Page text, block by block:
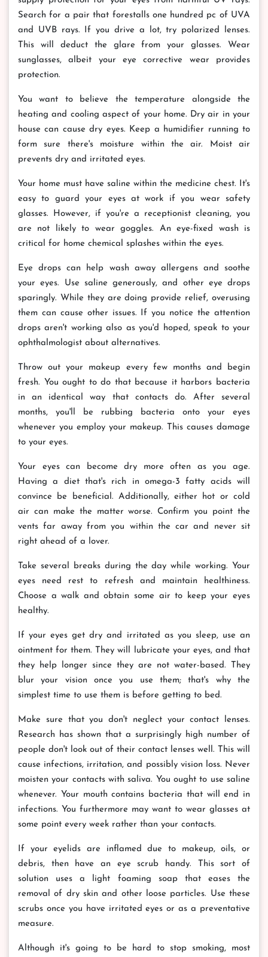
Search for a pair that forestalls one hundred pc of UVA
and UVB rays. If you drive a lot, try polarized lenses.
This will deduct the glare from your glasses. Wear
sunglasses, albeit your eye corrective wear provides
protection.
You want to believe the temperature alongside the
heating and cooling aspect of your home. Dry air in your
house can cause dry eyes. Keep a humidifier running to
form sure there's moisture within the air. Moist air
prevents dry and irritated eyes.
Your home must have saline within the medicine chest. It's
easy to guard your eyes at work if you wear safety
glasses. However, if you're a receptionist cleaning, you
are not likely to wear goggles. An eye-fixed wash is
critical for home chemical splashes within the eyes.
Eye drops can help wash away allergens and soothe
your eyes. Use saline generously, and other eye drops
sparingly. While they are doing provide relief, overusing
them can cause other issues. If you notice the attention
drops aren't working also as you'd hoped, speak to your
ophthalmologist about alternatives.
Throw out your makeup every few months and begin
fresh. You ought to do that because it harbors bacteria
in an identical way that contacts do. After several
months, you'll be rubbing bacteria onto your eyes
whenever you employ your makeup. This causes damage
to your eyes.
Your eyes can become dry more often as you age.
Having a diet that's rich in omega-3 fatty acids will
convince be beneficial. Additionally, either hot or cold
air can make the matter worse. Confirm you point the
vents far away from you within the car and never sit
right ahead of a lover.
Take several breaks during the day while working. Your
eyes need rest to refresh and maintain healthiness.
Choose a walk and obtain some air to keep your eyes
healthy.
If your eyes get dry and irritated as you sleep, use an
ointment for them. They will lubricate your eyes, and that
they help longer since they are not water-based. They
blur your vision once you use them; that's why the
simplest time to use them is before getting to bed.
Make sure that you don't neglect your contact lenses.
Research has shown that a surprisingly high number of
people don't look out of their contact lenses well. This will
cause infections, irritation, and possibly vision loss. Never
moisten your contacts with saliva. You ought to use saline
whenever. Your mouth contains bacteria that will end in
infections. You furthermore may want to wear glasses at
some point every week rather than your contacts.
If your eyelids are inflamed due to makeup, oils, or
debris, then have an eye scrub handy. This sort of
solution uses a light foaming soap that eases the
removal of dry skin and other loose particles. Use these
scrubs once you have irritated eyes or as a preventative
measure.
Although it's going to be hard to stop smoking, most